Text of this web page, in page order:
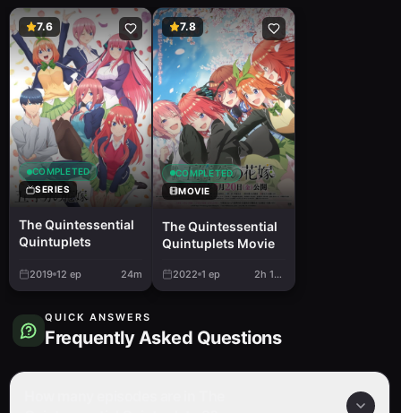
7.6
COMPLETED
SERIES
The Quintessential
Quintuplets
2019 12 ep 24m
7.8
COMPLETED
MOVIE
The Quintessential
Quintuplets Movie
2022 1 ep 2h 16m
QUICK ANSWERS
Frequently Asked Questions